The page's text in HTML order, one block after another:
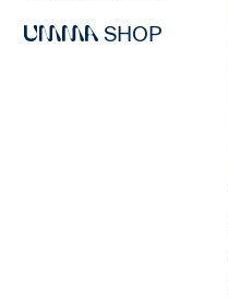
SHOP